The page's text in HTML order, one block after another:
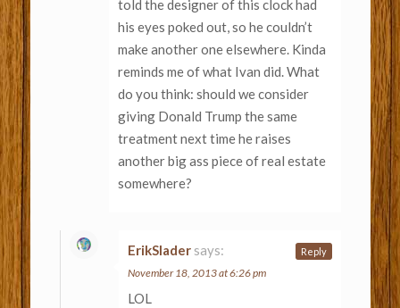
told the designer of this clock had
his eyes poked out, so he couldn’t
make another one elsewhere. Kinda
reminds me of what Ivan did. What
do you think: should we consider
giving Donald Trump the same
treatment next time he raises
another big ass piece of real estate
somewhere?
ErikSlader says:
November 18, 2013 at 6:26 pm
LOL
Reply